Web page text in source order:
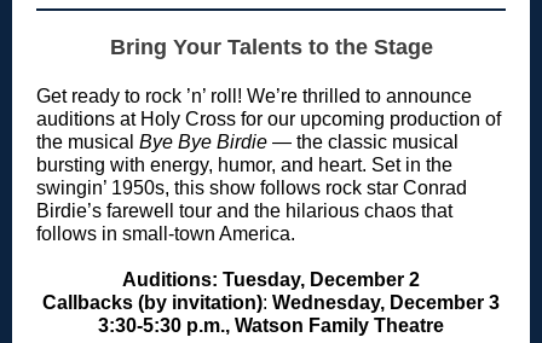
Bring Your Talents to the Stage
Get ready to rock ’n’ roll! We’re thrilled to announce
auditions at Holy Cross for our upcoming production of
the musical Bye Bye Birdie — the classic musical
bursting with energy, humor, and heart. Set in the
swingin’ 1950s, this show follows rock star Conrad
Birdie’s farewell tour and the hilarious chaos that
follows in small-town America.
Auditions: Tuesday, December 2
Callbacks (by invitation): Wednesday, December 3
3:30-5:30 p.m., Watson Family Theatre